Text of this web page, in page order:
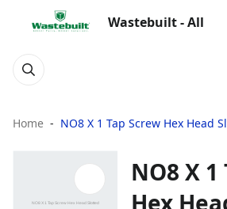
Wastebuilt - All
Home NO8 X 1 Tap Screw Hex Head
NO8 X 1
Hex